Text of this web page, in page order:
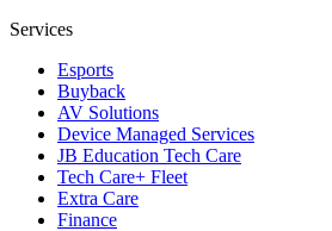
Services
Esports
Buyback
AV Solutions
Device Managed Services
JB Education Tech Care
Tech Care+ Fleet
Extra Care
Finance